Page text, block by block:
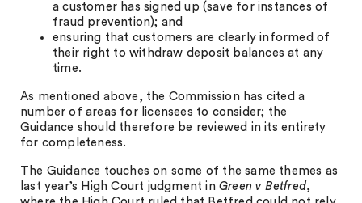
a customer has signed up (save for instances of
fraud prevention); and
ensuring that customers are clearly informed of
their right to withdraw deposit balances at any
time.
As mentioned above, the Commission has cited a
number of areas for licensees to consider; the
Guidance should therefore be reviewed in its entirety
for completeness.
The Guidance touches on some of the same themes as
last year’s High Court judgment in Green v Betfred,